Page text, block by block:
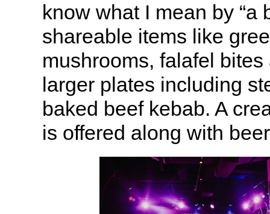
know what I mean by “a
shareable items like
mushrooms, falafel
larger plates including
baked beef kebab. A
is offered along with